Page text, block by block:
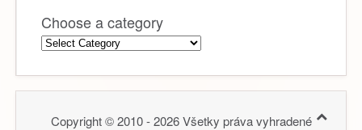
Choose a category
Copyright © 2010 - 2026 Všetky práva vyhradené